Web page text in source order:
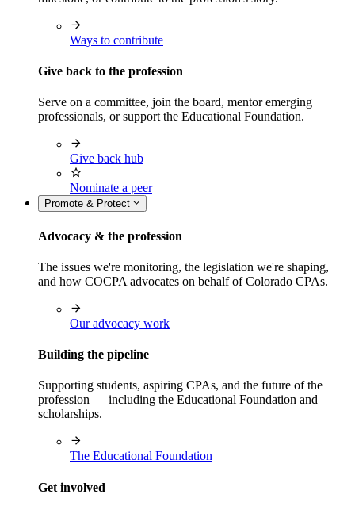
Ways to contribute
Give back to the profession
Serve on a committee, join the board, mentor emerging
professionals, or support the Educational Foundation.
Give back hub
Nominate a peer
Promote & Protect
Advocacy & the profession
The issues we're monitoring, the legislation we're shaping,
and how COCPA advocates on behalf of Colorado CPAs.
Our advocacy work
Building the pipeline
Supporting students, aspiring CPAs, and the future of the
profession — including the Educational Foundation and
scholarships.
The Educational Foundation
Get involved